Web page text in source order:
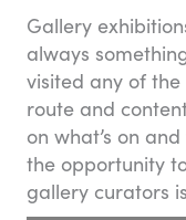
Gallery
always
visited any of
route and
on what’s on
the opportunity
gallery curators